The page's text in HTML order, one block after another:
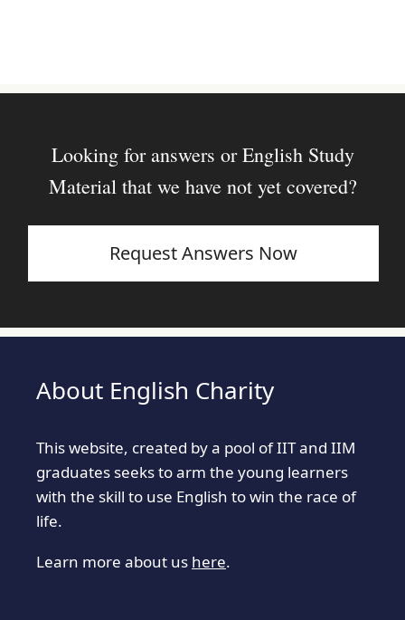
Looking for answers or English Study
Material that we have not yet covered?
Request Answers Now
About English Charity
This website, created by a pool of IIT and IIM
graduates seeks to arm the young learners
with the skill to use English to win the race of
life.
Learn more about us here.